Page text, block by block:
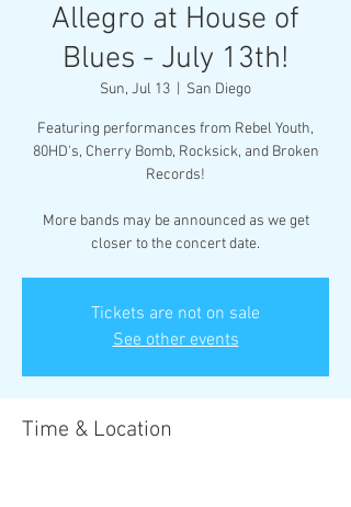
Allegro at House of
Blues - July 13th!
Sun, Jul 13 San Diego
Featuring performances from Rebel Youth,
80HD's, Cherry Bomb, Rocksick, and Broken
Records!
More bands may be announced as we get
closer to the concert date.
Tickets are not on sale
See other events
Time & Location